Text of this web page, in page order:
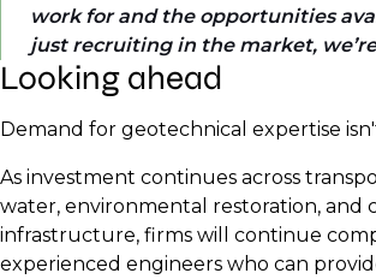
work for and the opportunities
just recruiting in the market,
Looking ahead
Demand for geotechnical expertise
As investment continues across
water, environmental restoration, and
infrastructure, firms will continue
experienced engineers who can